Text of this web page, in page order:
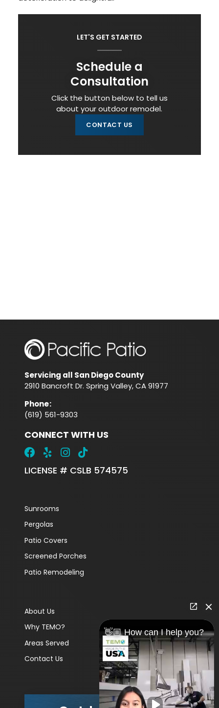
LET'S GET STARTED
Schedule a
Consultation
Click the button below to tell us
about your outdoor remodel.
CONTACT US
Servicing all San Diego County
2910 Bancroft Dr. Spring Valley, CA 91977
Phone:
(619) 561-9303
CONNECT WITH US
LICENSE # CSLB 574575
Sunrooms
Pergolas
Patio Covers
Screened Porches
Patio Remodeling
About Us
Why TEMO?
Areas Served
Contact Us
👋🏼 How can I help you?